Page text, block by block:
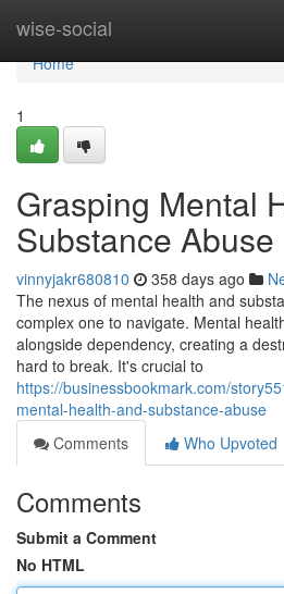
wise-social
Home
Home
1
Grasping Mental
Substance Abuse
vinnyjakr680810 358 days ago
The nexus of mental health and
complex one to navigate. Mental
alongside dependency, creating a
hard to break. It's crucial to
https://businessbookmark.com/
mental-health-and-substance-abuse
Comments
Who Upvoted
Comments
Submit a Comment
No HTML